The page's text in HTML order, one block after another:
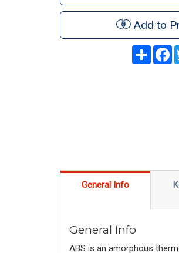
Add to
Share
General Info
General Info
ABS is an amorphous